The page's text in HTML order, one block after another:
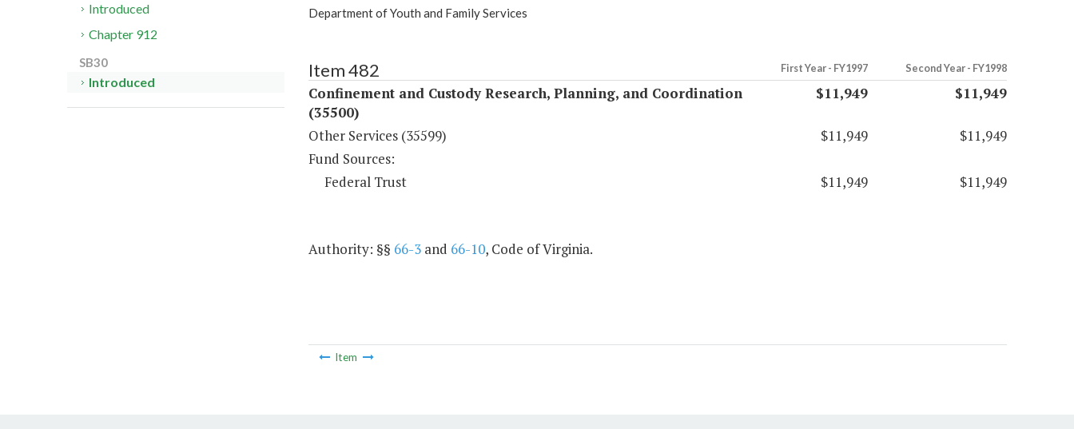
Department of Youth and Family Services
Item 482 First Year - FY1997 Second Year - FY1998
Confinement and Custody Research, Planning, and Coordination
(35500)
$11,949 $11,949
Other Services (35599) $11,949
$11,949
Fund Sources:
Federal Trust
$11,949 $11,949
Authority: §§ 66-3and 66-10, Code of Virginia.
Item
Introduced
Chapter 912
SB30
Introduced